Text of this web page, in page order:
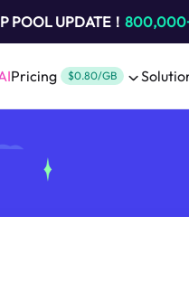
POOL UPDATE！
Pricing $0.80/GB